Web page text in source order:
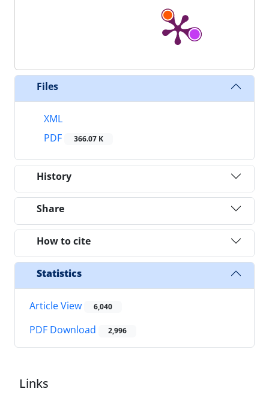
Files
XML
PDF
366.07 K
History
Share
How to cite
Statistics
Article View 6,040
PDF Download 2,996
Links